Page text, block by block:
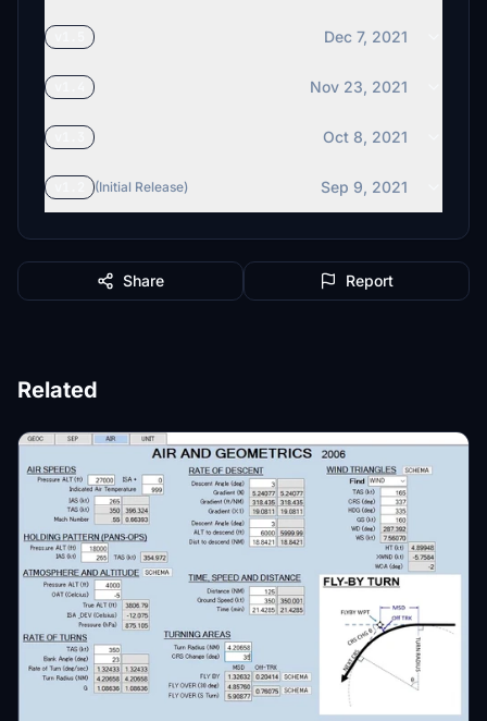
Dec 7, 2021
Nov 23, 2021
Oct 8, 2021
(Initial Release) Sep 9, 2021
Share Report
Related